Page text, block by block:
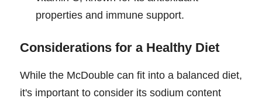
properties and immune support.
Considerations for a Healthy Diet
While the McDouble can fit into a balanced diet,
it's important to consider its sodium content